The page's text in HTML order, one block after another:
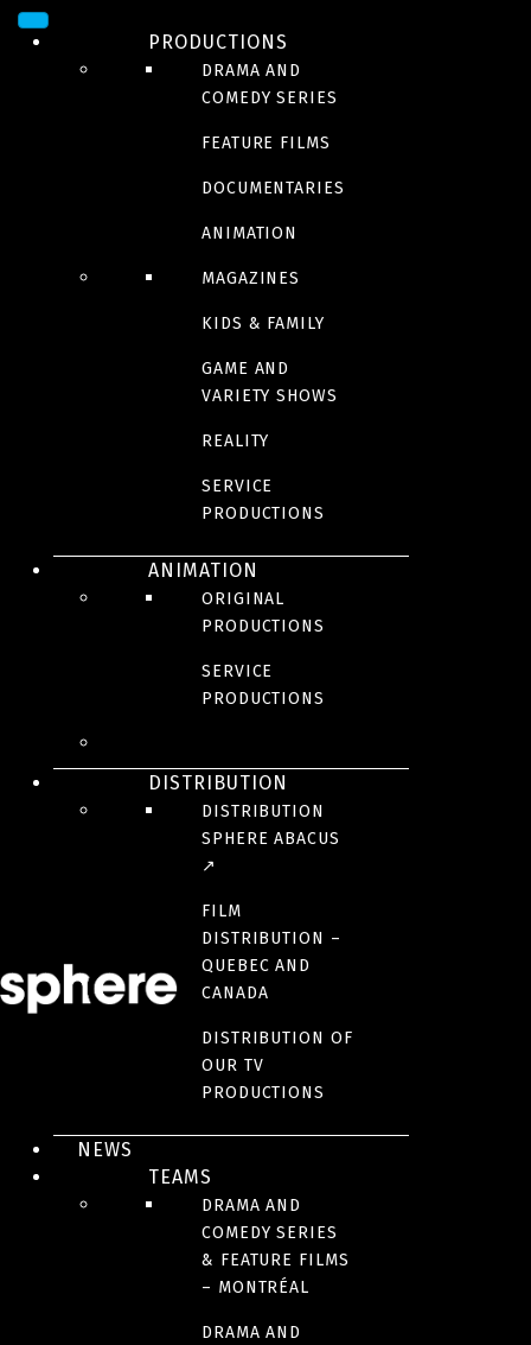
PRODUCTIONS
DRAMA AND
COMEDY SERIES
FEATURE FILMS
DOCUMENTARIES
ANIMATION
MAGAZINES
KIDS & FAMILY
GAME AND
VARIETY SHOWS
REALITY
SERVICE
PRODUCTIONS
ANIMATION
ORIGINAL
PRODUCTIONS
SERVICE
PRODUCTIONS
DISTRIBUTION
DISTRIBUTION
SPHERE ABACUS
↗
FILM
DISTRIBUTION –
QUEBEC AND
CANADA
DISTRIBUTION OF
OUR TV
PRODUCTIONS
NEWS
TEAMS
DRAMA AND
COMEDY SERIES
& FEATURE FILMS
– MONTRÉAL
DRAMA AND
VARIETY, LIFESTYLE AND
DOCUMENTARY, MONTRÉAL
The Unscripted team has hundreds of projects of all types – fiction,
documentary, reality, game shows, magazine and variety shows – to
President | Creation and French Production
rchasse@sphere-media.com
MARIE-PIER GAUDREAULT
Vice-President, Creation | Executive Producer
mpgaudreault@sphere-media.com
MATHILDE BOUCHER-MCGRAW
Vice-President Production
mmcgraw@sphere-media.com
Executive Vice President, Operations | French Market
and Kids & family
jbeauchemin@sphere-media.com